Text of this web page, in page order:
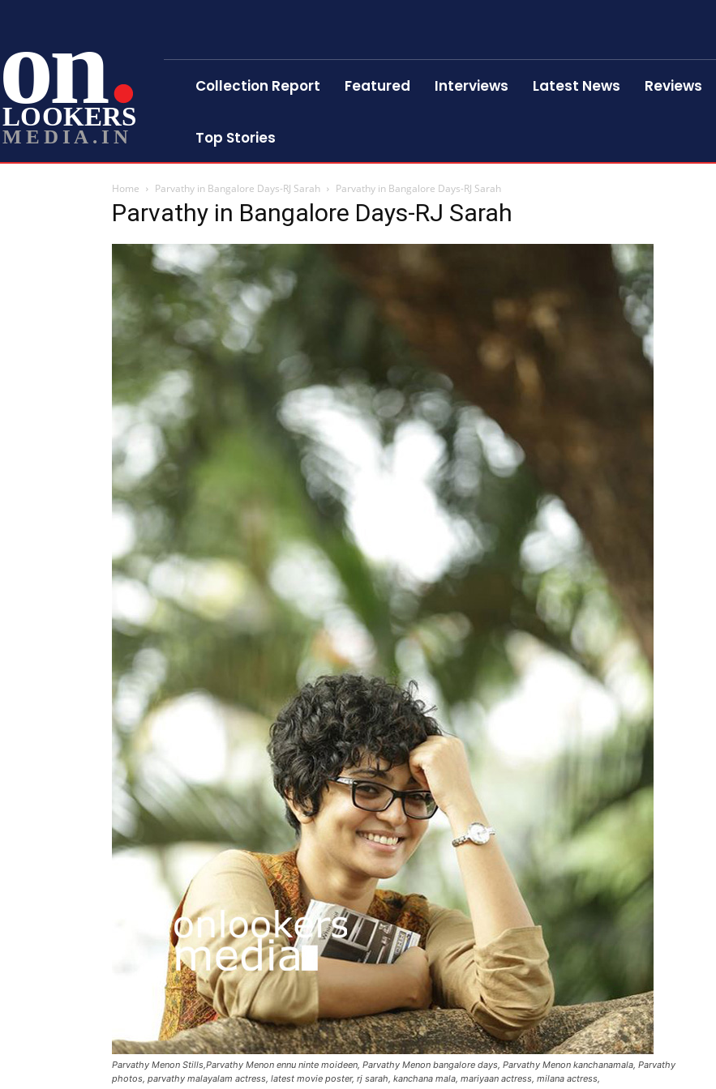
on
LOOKERS
MEDIA.IN
Collection Report Featured Interviews Latest News Reviews
Top Stories
Home Parvathy in Bangalore Days-RJ Sarah Parvathy in Bangalore Days-RJ Sarah
Parvathy in Bangalore Days-RJ Sarah
Parvathy Menon Stills,Parvathy Menon ennu ninte moideen, Parvathy Menon bangalore days, Parvathy Menon kanchanamala, Parvathy
photos, parvathy malayalam actress, latest movie poster, rj sarah, kanchana mala, mariyaan actress, milana actress,